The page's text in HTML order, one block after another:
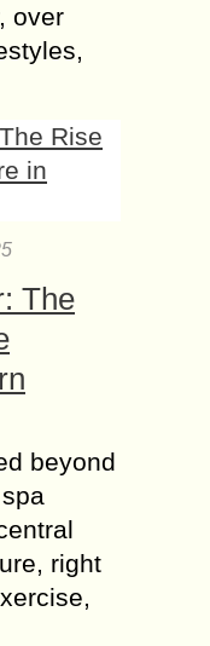
over
The
beyond
right